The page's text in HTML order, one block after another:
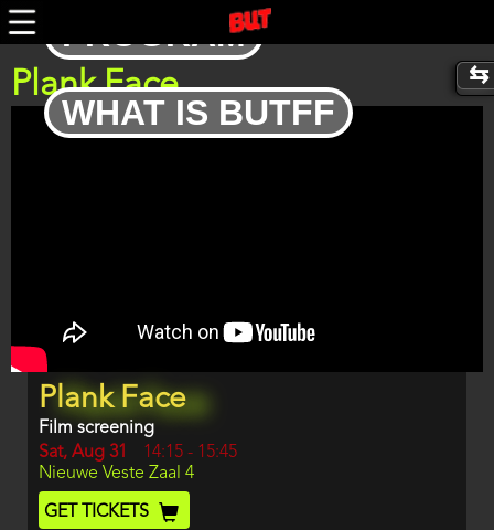
Skip
to
content
PROGRAM
WHAT IS BUTFF
Plank Face
Trailer
Program
item
reference
Plank Face
Film screening
Day
Sat, Aug 31
Start
and
End
14:15 - 15:45
Location
Nieuwe Veste Zaal 4
Ticket
Code
GET TICKETS